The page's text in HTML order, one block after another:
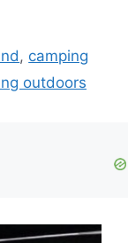
, camping
outdoors